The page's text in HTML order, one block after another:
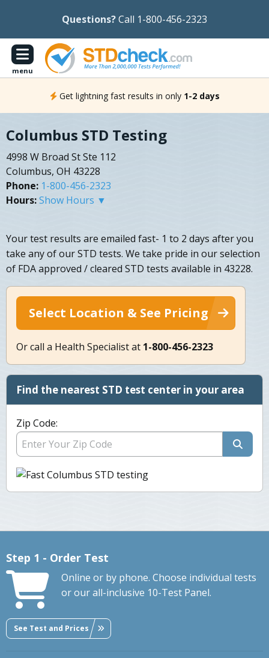
Questions?Call 1-800-456-2323
menu
Get lightning fast results in only 1-2 days
Columbus STD Testing
4998 W Broad St Ste 112
Columbus, OH 43228
Phone: 1-800-456-2323
Hours:Show Hours ▼
Your test results are emailed fast- 1 to 2 days after you
take any of our STD tests. We take pride in our selection
of FDA approved / cleared STD tests available in 43228.
Select Location & See Pricing
Or call a Health Specialist at 1-800-456-2323
Find the nearest STD test center in your area
Zip Code:
Step 1 - Order Test
Online or by phone. Choose individual tests
or our all-inclusive 10-Test Panel.
See Test and Prices